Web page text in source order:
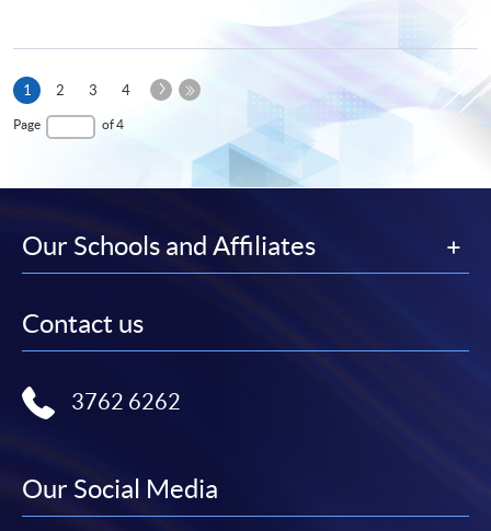
1 Current
page
2 3 4
Next
Page of 4
Our Schools and Affiliates
Contact us
3762 6262
Our Social Media